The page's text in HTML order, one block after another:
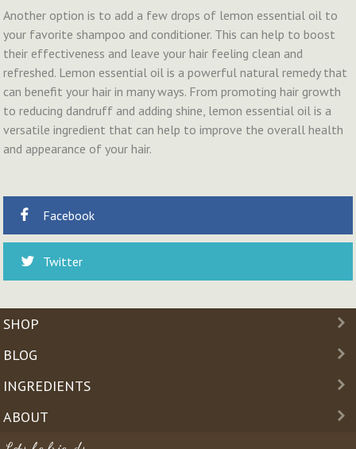
Another option is to add a few drops of lemon essential oil to
your favorite shampoo and conditioner. This can help to boost
their effectiveness and leave your hair feeling clean and
refreshed. Lemon essential oil is a powerful natural remedy that
can benefit your hair in many ways. From promoting hair growth
to reducing dandruff and adding shine, lemon essential oil is a
versatile ingredient that can help to improve the overall health
and appearance of your hair.
Facebook
Twitter
SHOP
BLOG
INGREDIENTS
ABOUT